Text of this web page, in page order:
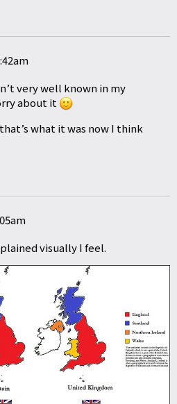
very well known in my
about it
what it was now I think
visually I feel.